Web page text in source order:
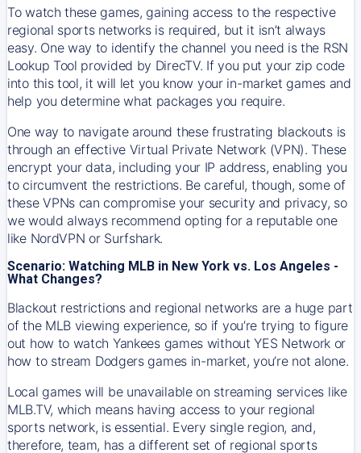
To watch these games, gaining access to the respective
regional sports networks is required, but it isn’t always
easy. One way to identify the channel you need is the RSN
Lookup Tool provided by DirecTV. If you put your zip code
into this tool, it will let you know your in-market games and
help you determine what packages you require.
One way to navigate around these frustrating blackouts is
through an effective Virtual Private Network (VPN). These
encrypt your data, including your IP address, enabling you
to circumvent the restrictions. Be careful, though, some of
these VPNs can compromise your security and privacy, so
we would always recommend opting for a reputable one
like NordVPN or Surfshark.
Scenario: Watching MLB in New York vs. Los Angeles -
What Changes?
Blackout restrictions and regional networks are a huge part
of the MLB viewing experience, so if you’re trying to figure
out how to watch Yankeesgames without YES Network or
how to stream Dodgersgames in-market, you’re not alone.
Local games will be unavailable on streaming services like
MLB.TV, which means having access to your regional
sports network, is essential. Every single region, and,
therefore, team, has a different set of regional sports